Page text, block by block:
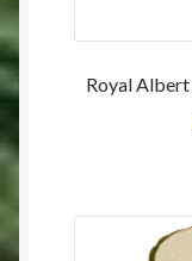
Royal Albert